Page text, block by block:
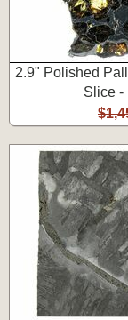
2.9" Polished
Slice -